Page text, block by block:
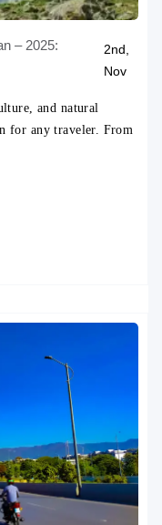
– 2025:
2nd,
Nov
and natural
for any traveler. From